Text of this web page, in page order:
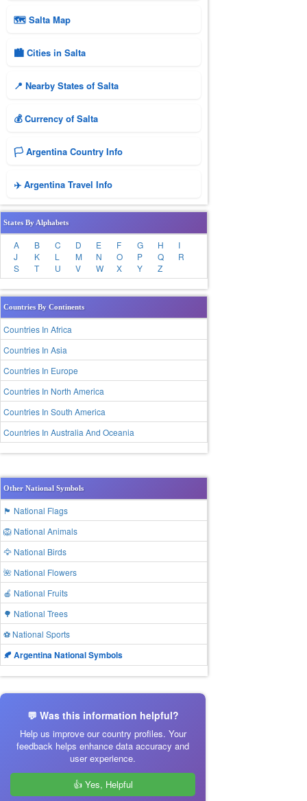
🗺 Salta Map
🏙️ Cities in Salta
📍 Nearby States of Salta
💰 Currency of Salta
🏳️ Argentina Country Info
✈️ Argentina Travel Info
States By Alphabets
A B C D E F G H
I
J
K L M N O P Q
R
S
T U V W X Y Z
Countries By Continents
Countries In Africa
Countries In Asia
Countries In Europe
Countries In North America
Countries In South America
Countries In Australia And Oceania
Other National Symbols
🏴 National Flags
🦁 National Animals
🦅 National Birds
🌺 National Flowers
🍎 National Fruits
🌳 National Trees
⚽ National Sports
🍂 Argentina National Symbols
💬 Was this information helpful?
Help us improve our country profiles. Your
feedback helps enhance data accuracy and
user experience.
👍 Yes, Helpful